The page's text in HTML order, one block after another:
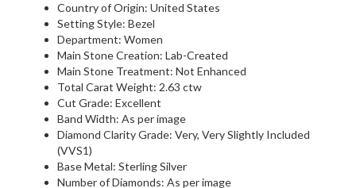
Country of Origin: United States
Setting Style: Bezel
Department: Women
Main Stone Creation: Lab-Created
Main Stone Treatment: Not Enhanced
Total Carat Weight: 2.63 ctw
Cut Grade: Excellent
Band Width: As per image
Diamond Clarity Grade: Very, Very Slightly Included
(VVS1)
Base Metal: Sterling Silver
Number of Diamonds: As per image